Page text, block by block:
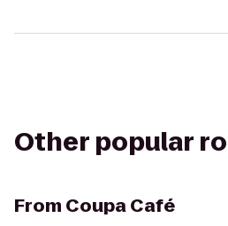
Other popular
From Coupa Café